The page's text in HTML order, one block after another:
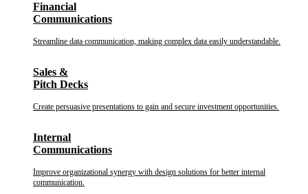
Financial
Communications
Streamline data communication, making complex data easily understandable.
Sales &
Pitch Decks
Create persuasive presentations to gain and secure investment opportunities.
Internal
Communications
Improve organizational synergy with design solutions for better internal
communication.